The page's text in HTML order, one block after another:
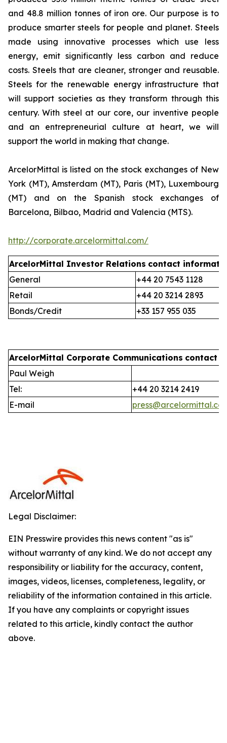
and 48.8 million tonnes of iron ore. Our purpose is to
produce smarter steels for people and planet. Steels
made using innovative processes which use less
energy, emit significantly less carbon and reduce
costs. Steels that are cleaner, stronger and reusable.
Steels for the renewable energy infrastructure that
will support societies as they transform through this
century. With steel at our core, our inventive people
and an entrepreneurial culture at heart, we will
support the world in making that change.
ArcelorMittal is listed on the stock exchanges of New
York (MT), Amsterdam (MT), Paris (MT), Luxembourg
(MT) and on the Spanish stock exchanges of
Barcelona, Bilbao, Madrid and Valencia (MTS).
http://corporate.arcelormittal.com/
ArcelorMittal Investor Relations contact
General
+44 20 7543 1128
Retail
+44 20 3214 2893
Bonds/Credit
+33 157 955 035
ArcelorMittal Corporate Communications contact
Paul Weigh
Tel:
+44 20 3214 2419
E-mail
Legal Disclaimer:
EIN Presswire provides this news content "as is"
without warranty of any kind. We do not accept any
responsibility or liability for the accuracy, content,
images, videos, licenses, completeness, legality, or
reliability of the information contained in this article.
If you have any complaints or copyright issues
related to this article, kindly contact the author
above.